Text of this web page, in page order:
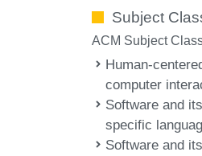
Subject
ACM Subject
Human-
computer
Software and
specific
Software and